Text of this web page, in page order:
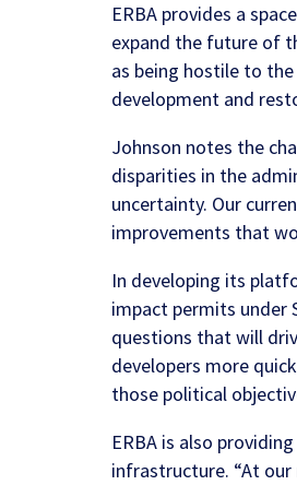
ERBA provides a
expand the future of
as being hostile to
development and
Johnson notes the
disparities in the
uncertainty. Our
improvements that
In developing its
impact permits under
questions that will
developers more
those political
ERBA is also
infrastructure. “At our